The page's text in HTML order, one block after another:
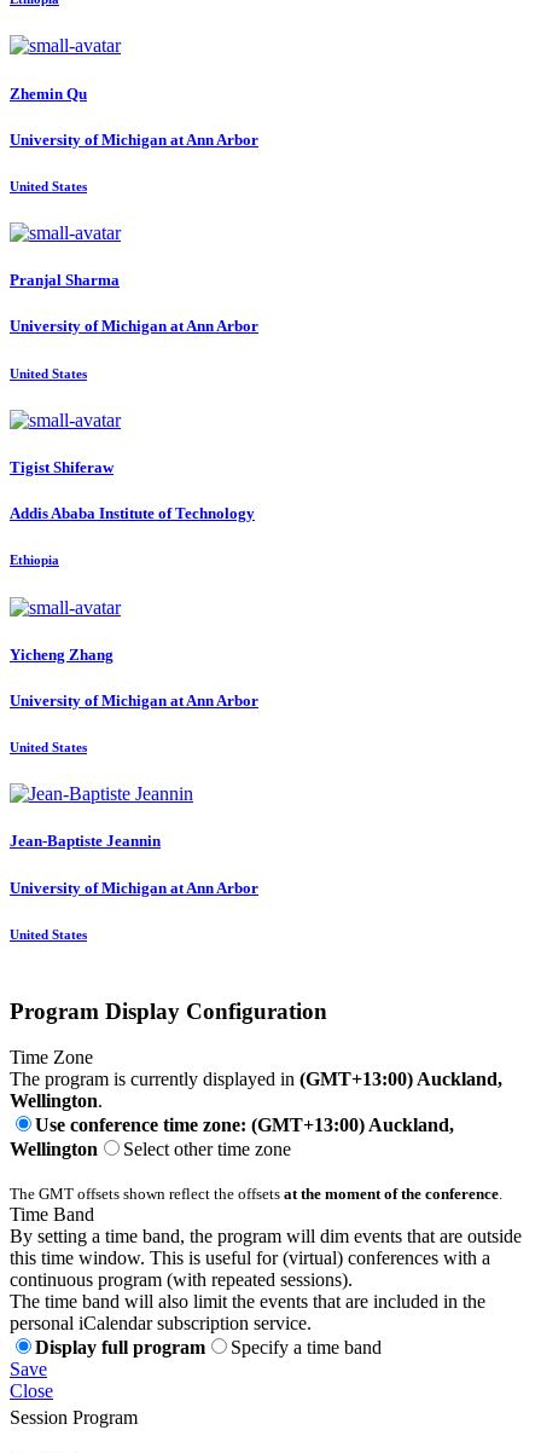
Zhemin Qu
University of Michigan at Ann Arbor
United States
Pranjal Sharma
University of Michigan at Ann Arbor
United States
Tigist Shiferaw
Addis Ababa Institute of Technology
Ethiopia
Yicheng Zhang
University of Michigan at Ann Arbor
United States
Jean-Baptiste Jeannin
University of Michigan at Ann Arbor
United States
Program Display Configuration
Time Zone
The program is currently displayed in (GMT+13:00) Auckland,
Wellington.
Use conference time zone: (GMT+13:00) Auckland,
Wellington
Select other time zone
The GMT offsets shown reflect the offsets at the moment of the conference.
Time Band
By setting a time band, the program will dim events that are outside
this time window. This is useful for (virtual) conferences with a
continuous program (with repeated sessions).
The time band will also limit the events that are included in the
personal iCalendar subscription service.
Display full program
Specify a time band
Save
Close
Session Program